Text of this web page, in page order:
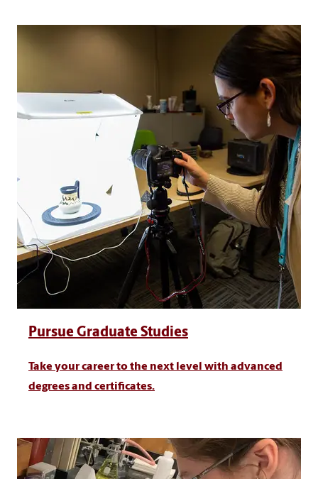
Pursue Graduate Studies
Take your career to the next level with advanced
degrees and certificates.